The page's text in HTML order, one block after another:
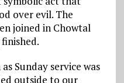
over evil. The
joined in Chowtal
Sunday service was
outside to our